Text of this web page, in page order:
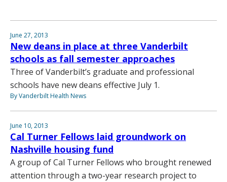
June 27, 2013
New deans in place at three Vanderbilt
schools as fall semester approaches
Three of Vanderbilt’s graduate and professional
schools have new deans effective July 1.
By Vanderbilt Health News
June 10, 2013
Cal Turner Fellows laid groundwork on
Nashville housing fund
A group of Cal Turner Fellows who brought renewed
attention through a two-year research project to